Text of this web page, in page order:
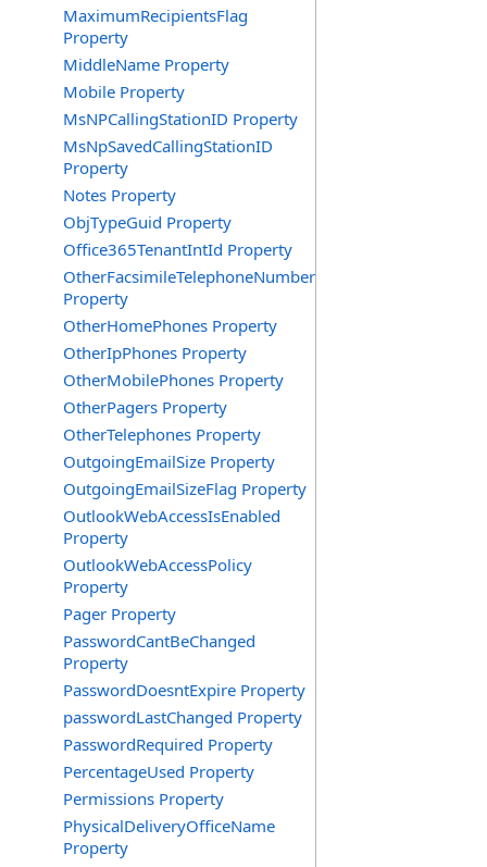
MaximumRecipientsFlag
Property
MiddleName Property
Mobile Property
MsNPCallingStationID Property
MsNpSavedCallingStationID
Property
Notes Property
ObjTypeGuid Property
Office365TenantIntId Property
OtherFacsimileTelephoneNumber
Property
OtherHomePhones Property
OtherIpPhones Property
OtherMobilePhones Property
OtherPagers Property
OtherTelephones Property
OutgoingEmailSize Property
OutgoingEmailSizeFlag Property
OutlookWebAccessIsEnabled
Property
OutlookWebAccessPolicy
Property
Pager Property
PasswordCantBeChanged
Property
PasswordDoesntExpire Property
passwordLastChanged Property
PasswordRequired Property
PercentageUsed Property
Permissions Property
PhysicalDeliveryOfficeName
Property